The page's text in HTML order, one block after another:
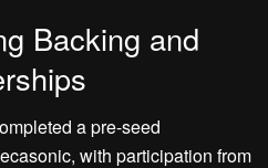
Backing and
a pre-seed
with participation from